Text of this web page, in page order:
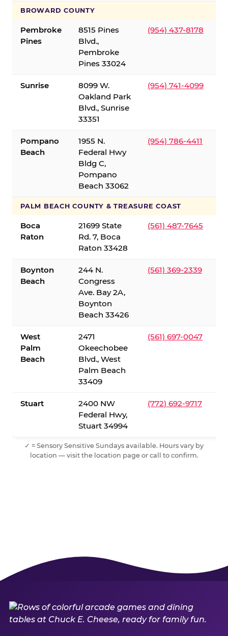
BROWARD COUNTY
Pembroke
Pines
8515 Pines
Blvd.,
Pembroke
Pines 33024
(954) 437-8178
Sunrise
8099 W.
Oakland Park
Blvd., Sunrise
33351
(954) 741-4099
Pompano
Beach
1955 N.
Federal Hwy
Bldg C,
Pompano
Beach 33062
(954) 786-4411
PALM BEACH COUNTY & TREASURE COAST
Boca
Raton
21699 State
Rd. 7, Boca
Raton 33428
(561) 487-7645
Boynton
Beach
244 N.
Congress
Ave. Bay 2A,
Boynton
Beach 33426
(561) 369-2339
West
Palm
Beach
2471
Okeechobee
Blvd., West
Palm Beach
33409
(561) 697-0047
Stuart
2400 NW
Federal Hwy,
Stuart 34994
(772) 692-9717
✓ = Sensory Sensitive Sundays available. Hours vary by
location — visit the location page or call to confirm.